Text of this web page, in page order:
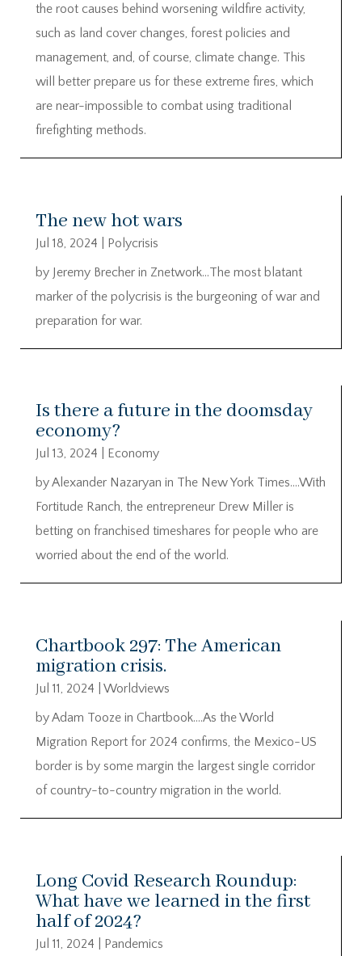
the root causes behind worsening wildfire activity,
such as land cover changes, forest policies and
management, and, of course, climate change. This
will better prepare us for these extreme fires, which
are near-impossible to combat using traditional
firefighting methods.
The new hot wars
Jul 18, 2024
Polycrisis
by Jeremy Brecher in Znetwork…The most blatant
marker of the polycrisis is the burgeoning of war and
preparation for war.
Is there a future in the doomsday
economy?
Jul 13, 2024
Economy
by Alexander Nazaryan in The New York Times….With
Fortitude Ranch, the entrepreneur Drew Miller is
betting on franchised timeshares for people who are
worried about the end of the world.
Chartbook 297: The American
migration crisis.
Jul 11, 2024
Worldviews
by Adam Tooze in Chartbook….As the World
Migration Report for 2024 confirms, the Mexico-US
border is by some margin the largest single corridor
of country-to-country migration in the world.
Long Covid Research Roundup:
What have we learned in the first
half of 2024?
Jul 11, 2024 Pandemics